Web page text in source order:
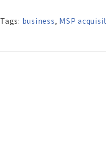
Tags: business, MSP